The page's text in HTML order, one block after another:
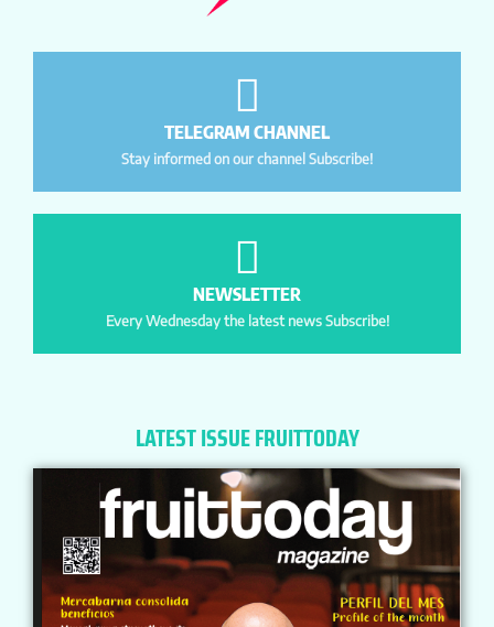
TELEGRAM CHANNEL
Stay informed on our channel Subscribe!
NEWSLETTER
Every Wednesday the latest news Subscribe!
LATEST ISSUE FRUITTODAY